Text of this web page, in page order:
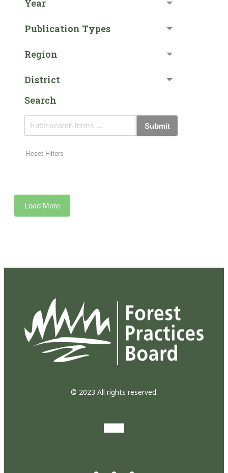
Year
Publication Types
Region
District
Search
Submit
Reset Filters
Load More
© 2023 All rights reserved.